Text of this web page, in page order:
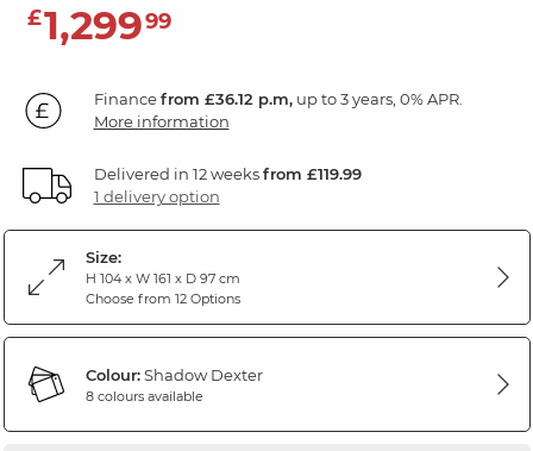
£1,29999
Financefrom £36.12 p.m,up to 3 years, 0% APR.
More information
Delivered in 12 weeksfrom £119.99
1 delivery option
Size:
H 104 x W 161 x D 97 cm
Choose from 12 Options
Colour:Shadow Dexter
8 colours available